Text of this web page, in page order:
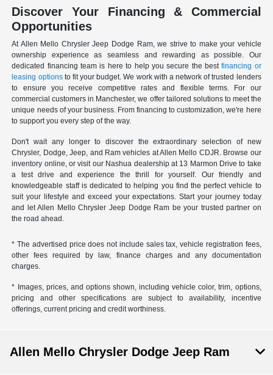
Discover Your Financing & Commercial
Opportunities
At Allen Mello Chrysler Jeep Dodge Ram, we strive to make your vehicle
ownership experience as seamless and rewarding as possible. Our
dedicated financing team is here to help you secure the bestfinancing or
leasing optionsto fit your budget. We work with a network of trusted lenders
to ensure you receive competitive rates and flexible terms. For our
commercial customers in Manchester, we offer tailored solutions to meet the
unique needs of your business. From financing to customization, we're here
to support you every step of the way.
Don't wait any longer to discover the extraordinary selection of new
Chrysler, Dodge, Jeep, and Ram vehicles at Allen Mello CDJR. Browse our
inventory online, or visit our Nashua dealership at 13 Marmon Drive to take
a test drive and experience the thrill for yourself. Our friendly and
knowledgeable staff is dedicated to helping you find the perfect vehicle to
suit your lifestyle and exceed your expectations. Start your journey today
and let Allen Mello Chrysler Jeep Dodge Ram be your trusted partner on
the road ahead.
* The advertised price does not include sales tax, vehicle registration fees,
other fees required by law, finance charges and any documentation
charges.
* Images, prices, and options shown, including vehicle color, trim, options,
pricing and other specifications are subject to availability, incentive
offerings, current pricing and credit worthiness.
Allen Mello Chrysler Dodge Jeep Ram